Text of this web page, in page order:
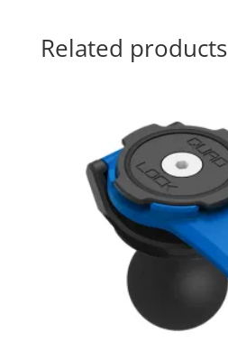
Related products